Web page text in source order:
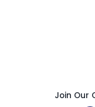
Join Our